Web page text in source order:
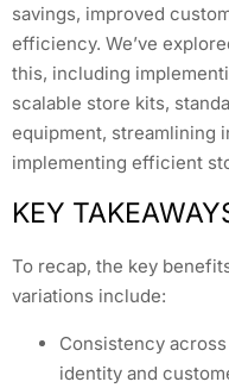
savings, improved
efficiency. We’ve
this, including
scalable store kits,
equipment, streamlining
implementing efficient
KEY
To recap, the key
variations include:
Consistency
identity and